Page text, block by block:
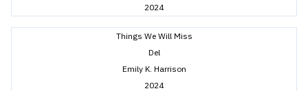
2024
Things We Will Miss
Del
Emily K. Harrison
2024